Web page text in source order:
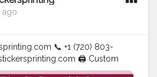
ago
📞 +1 (720) 803-
🖨️ Custom
Services | T- Shirts Hoodies